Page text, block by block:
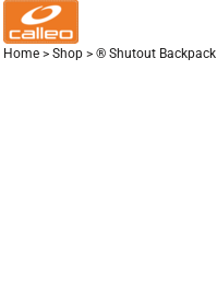
Home > Shop > ® Shutout Backpack